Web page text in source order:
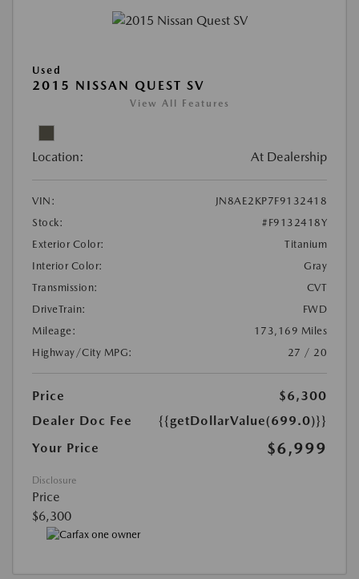
Used
2015 NISSAN QUEST SV
View All Features
Location: At Dealership
VIN:
JN8AE2KP7F9132418
Stock:
#F9132418Y
Exterior Color:
Titanium
Interior Color:
Gray
Transmission:
CVT
DriveTrain:
FWD
Mileage:
173,169 Miles
Highway/City MPG:
27 / 20
Price
$6,300
Dealer Doc Fee
{{getDollarValue(699.0)}}
Your Price
$6,999
Disclosure
Price
$6,300